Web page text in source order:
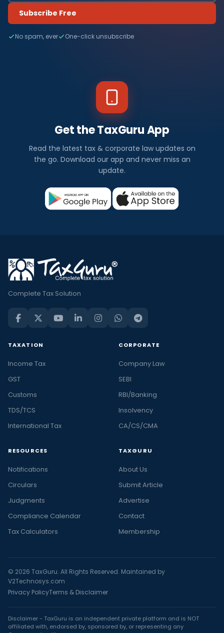
Subscribe Free
No spam, ever One-click unsubscribe
Get the TaxGuru App
Read the latest tax & corporate law updates on
the go. Download our app and never miss an
update.
Complete Tax Solution
TAXATION
Income Tax
GST
Customs
TDS/TCS
International Tax
CORPORATE
Company Law
SEBI
RBI/Banking
Insolvency
CA/CS/CMA
RESOURCES
Notifications
Circulars
Judgments
Compliance Calendar
Tax Calculators
TAXGURU
About Us
Submit Article
Advertise
Contact
Membership
© 2026 TaxGuru. All Rights Reserved. Maintained by
V2Technosys.com
Privacy PolicyTerms & Disclaimer
Disclaimer - TaxGuru is an independent private platform and is NOT
affiliated with, endorsed by, sponsored by, or representing any